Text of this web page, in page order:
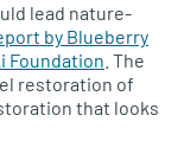
lead nature-
by Blueberry
Foundation . The
restoration of
that looks